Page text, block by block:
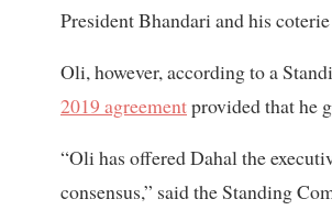
President Bhandari and his
Oli, however, according to a
2019 agreementprovided that he
“Oli has offered Dahal the
consensus,” said the Standing